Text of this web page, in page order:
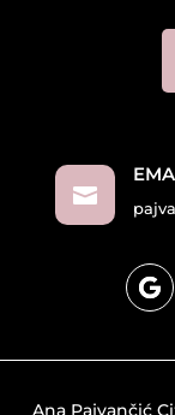

Ana Pajvančić